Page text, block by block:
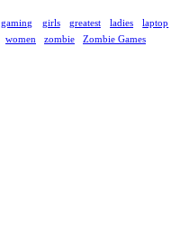
gaming girls greatest ladies
laptop
women zombie Zombie Games